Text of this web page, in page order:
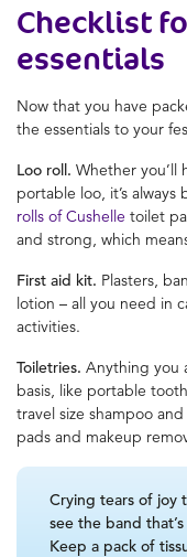
Checklist
essentials
Now that you have
the essentials to your
Loo roll. Whether you’ll
portable loo, it’s
rolls of Cushelle toilet
and strong, which
First aid kit. Plasters,
lotion – all you need in
activities.
Toiletries. Anything you
basis, like portable
travel size shampoo
pads and makeup
Crying tears of joy
see the band
Keep a pack of